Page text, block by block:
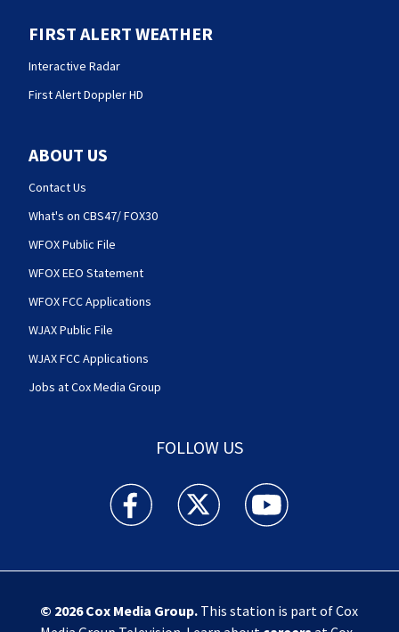
FIRST ALERT WEATHER
Interactive Radar
First Alert Doppler HD
ABOUT US
Contact Us
What's on CBS47/ FOX30
WFOX Public File
WFOX EEO Statement
WFOX FCC Applications
WJAX Public File
WJAX FCC Applications
Jobs at Cox Media Group
FOLLOW US
Action News Jax facebook feed(Opens a new
Action News Jax twitter
Action News Jax
© 2026Cox Media Group.This station is part of Cox